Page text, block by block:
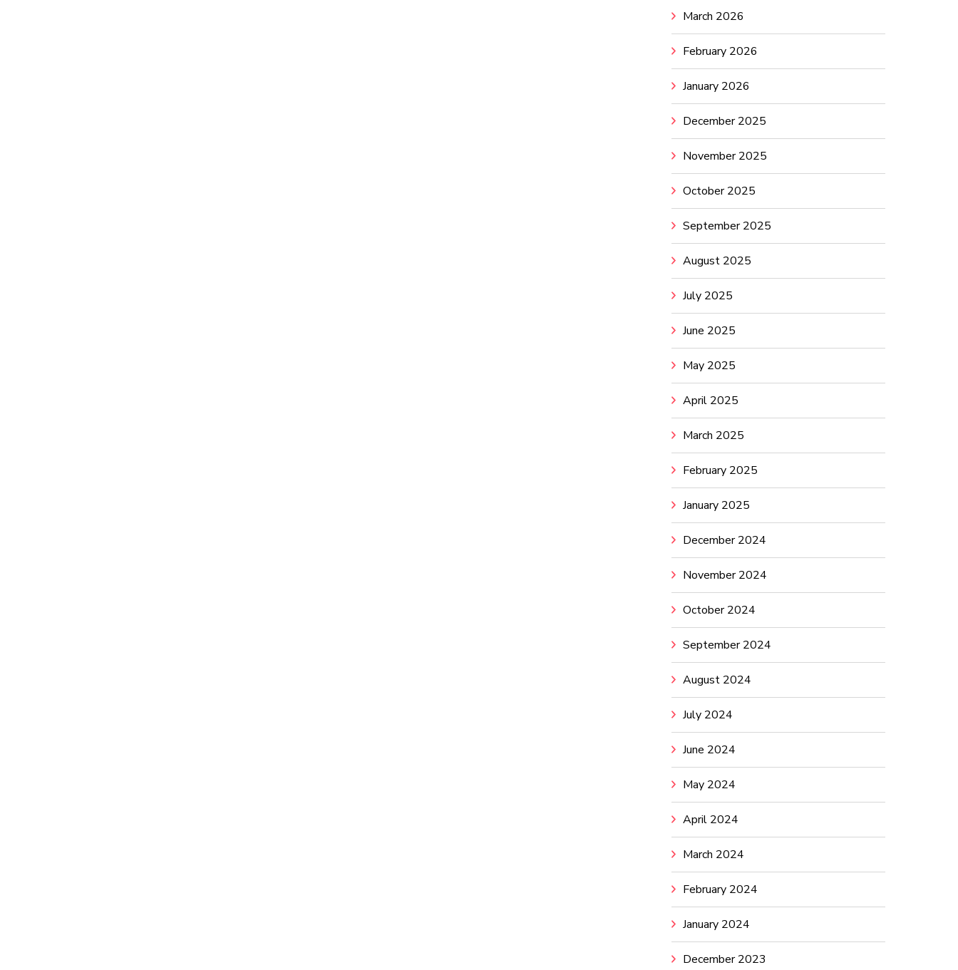
March 2026
February 2026
January 2026
December 2025
November 2025
October 2025
September 2025
August 2025
July 2025
June 2025
May 2025
April 2025
March 2025
February 2025
January 2025
December 2024
November 2024
October 2024
September 2024
August 2024
July 2024
June 2024
May 2024
April 2024
March 2024
February 2024
January 2024
December 2023